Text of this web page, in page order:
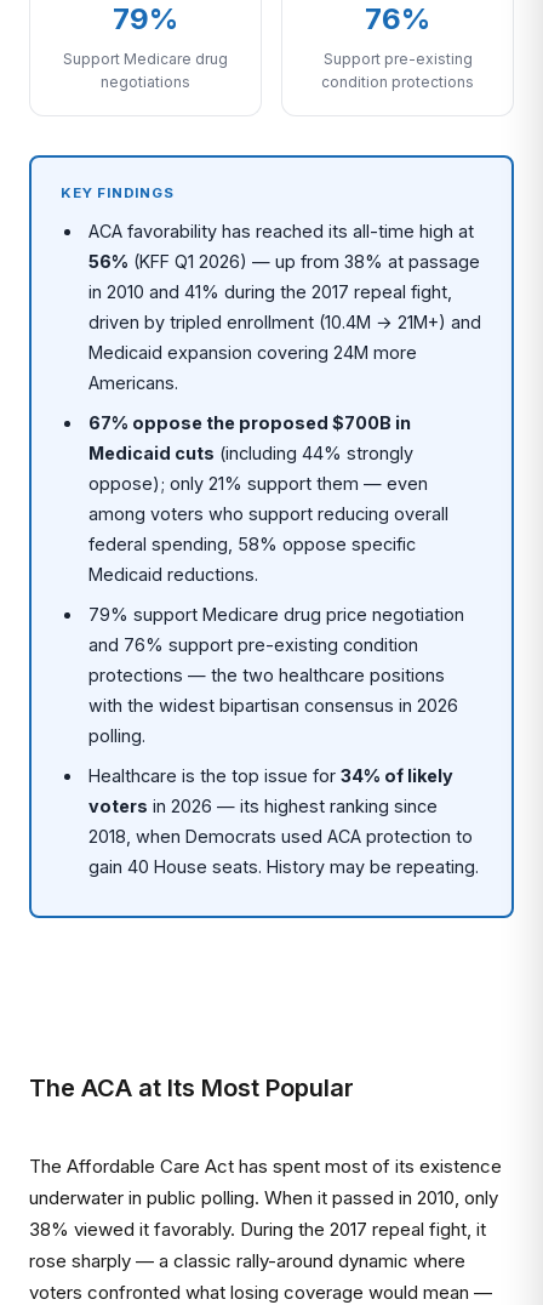
79%
Support Medicare drug
negotiations
76%
Support pre-existing
condition protections
KEY FINDINGS
ACA favorability has reached its all-time high at
56% (KFF Q1 2026) — up from 38% at passage
in 2010 and 41% during the 2017 repeal fight,
driven by tripled enrollment (10.4M → 21M+) and
Medicaid expansion covering 24M more
Americans.
67% oppose the proposed $700B in
Medicaid cuts (including 44% strongly
oppose); only 21% support them — even
among voters who support reducing overall
federal spending, 58% oppose specific
Medicaid reductions.
79% support Medicare drug price negotiation
and 76% support pre-existing condition
protections — the two healthcare positions
with the widest bipartisan consensus in 2026
polling.
Healthcare is the top issue for34% of likely
voters in 2026 — its highest ranking since
2018, when Democrats used ACA protection to
gain 40 House seats. History may be repeating.
The ACA at Its Most Popular
The Affordable Care Act has spent most of its existence
underwater in public polling. When it passed in 2010, only
38% viewed it favorably. During the 2017 repeal fight, it
rose sharply — a classic rally-around dynamic where
voters confronted what losing coverage would mean —